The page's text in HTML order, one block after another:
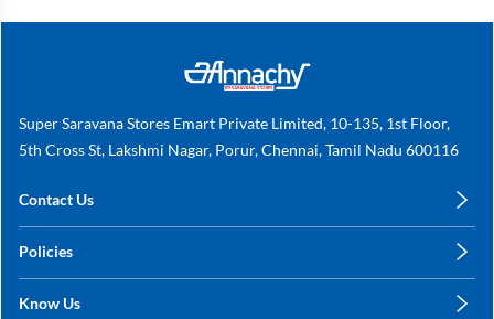
Super Saravana Stores Emart Private Limited, 10-135, 1st Floor,
5th Cross St, Lakshmi Nagar, Porur, Chennai, Tamil Nadu 600116
Contact Us
+91 78249 78249
Policies
Shipping, Return & Refunds
Know Us